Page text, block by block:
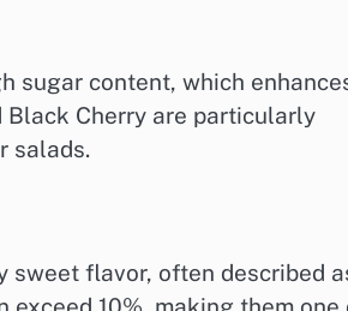
sugar content, which
Black Cherry are particularly
salads.
sweet flavor, often described